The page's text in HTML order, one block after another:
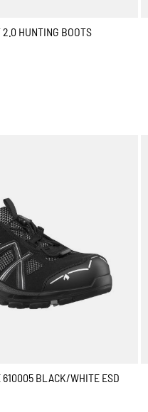
2.0 HUNTING BOOTS
610005 BLACK/WHITE ESD